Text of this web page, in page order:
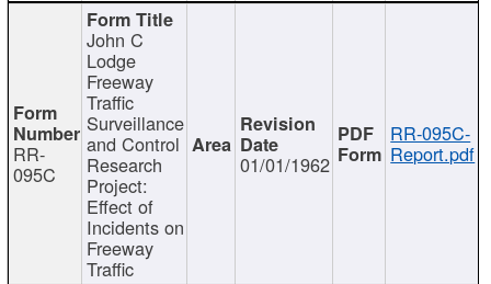
RR-
095C
John C
Lodge
Freeway
Traffic
Surveillance
and Control
Research
Project:
Effect of
Incidents on
Freeway
Traffic
01/01/1962
RR-095C-
Report.pdf